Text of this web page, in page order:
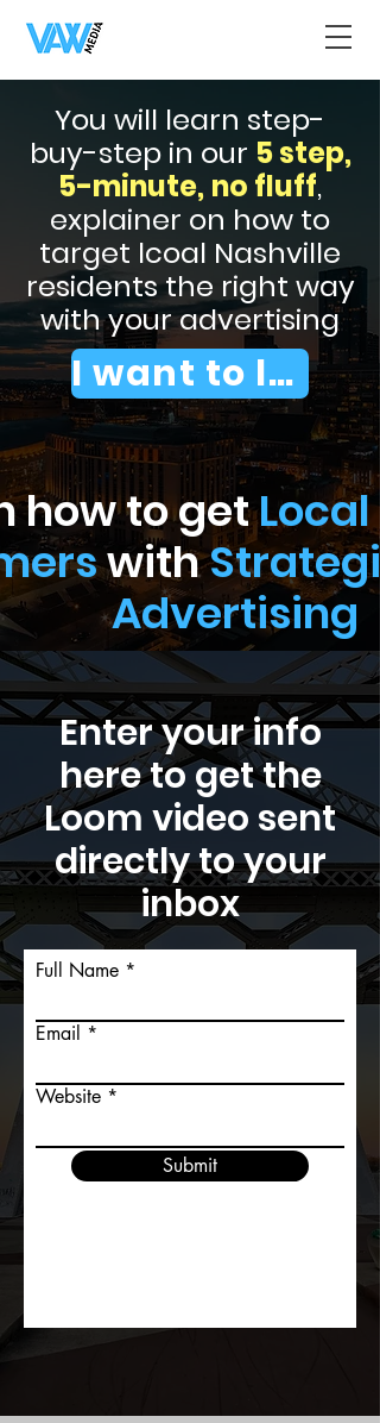
You will learn step-
buy-step in our 5 step,
5-minute, no fluff,
explainer on how to
target lcoal Nashville
residents the right way
with your advertising
I want to learn
how to get
with
Advertising
Enter your info
here to get the
Loom video sent
directly to your
inbox
Full Name
Email
Website
Submit